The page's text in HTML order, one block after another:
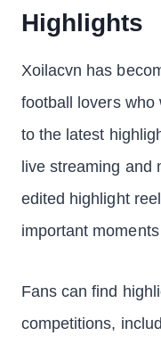
Highlights
Xoilacvn has
football lovers who
to the latest
live streaming and
edited highlight
important
Fans can find
competitions,